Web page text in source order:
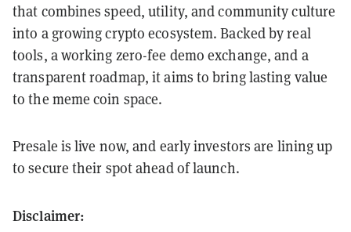
that combines speed, utility, and community culture
into a growing crypto ecosystem. Backed by real
tools, a working zero-fee demo exchange, and a
transparent roadmap, it aims to bring lasting value
to the meme coin space.
Presale is live now, and early investors are lining up
to secure their spot ahead of launch.
Disclaimer: